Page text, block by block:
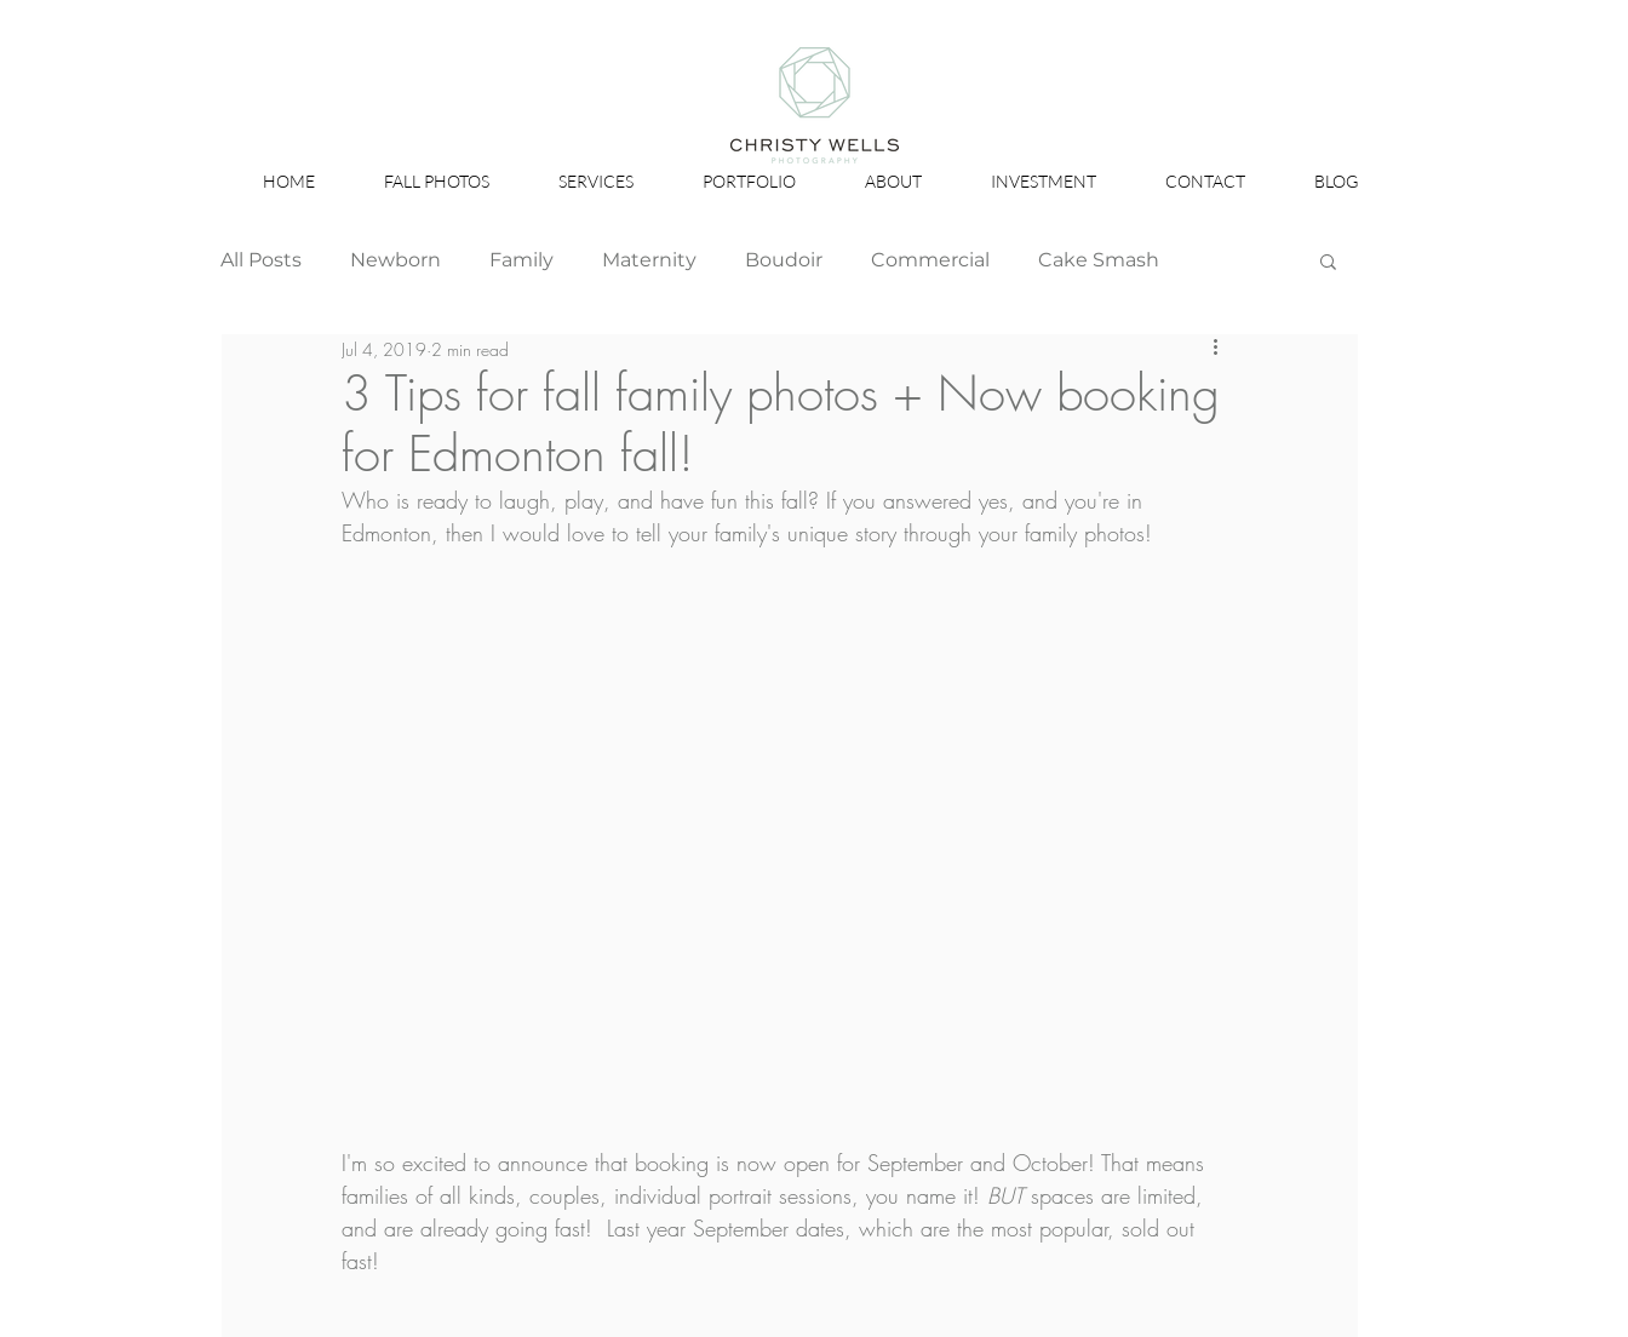
HOME FALL PHOTOS SERVICES PORTFOLIO ABOUT INVESTMENT CONTACT BLOG
All Posts Newborn Family Maternity Boudoir Commercial Cake Smash
Wedding Studio News
Birthday Party Interior Graduation
3 Tips for fall family photos + Now booking
for Edmonton fall!
Jul 4, 2019 2 min read
Who is ready to laugh, play, and have fun this fall? If you answered yes, and you're in
Edmonton, then I would love to tell your family's unique story through your family photos!
I'm so excited to announce that booking is now open for September and October! That means
families of all kinds, couples, individual portrait sessions, you name it! BUT spaces are limited,
and are already going fast!  Last year September dates, which are the most popular, sold out
fast!